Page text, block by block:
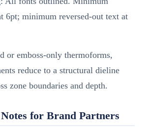
6pt; minimum reversed-out text at
or emboss-only thermoforms,
reduce to a structural dieline
zone boundaries and depth.
for Brand Partners